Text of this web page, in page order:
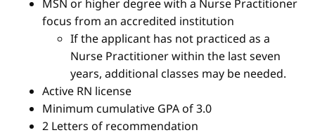
MSN or higher degree with a Nurse Practitioner
focus from an accredited institution
If the applicant has not practiced as a
Nurse Practitioner within the last seven
years, additional classes may be needed.
Active RN license
Minimum cumulative GPA of 3.0
2 Letters of recommendation